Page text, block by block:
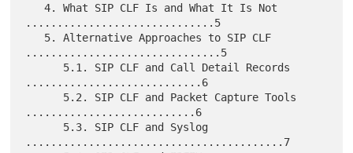
   4. What SIP CLF Is and What It Is Not
..............................5
...............................5
............................6
...........................6
.........................................7